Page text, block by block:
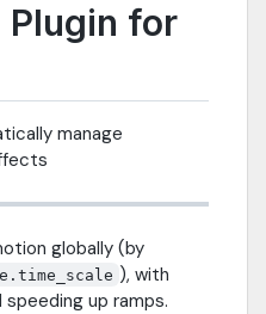
Plugin for
manage
globally (by
), with
up ramps.